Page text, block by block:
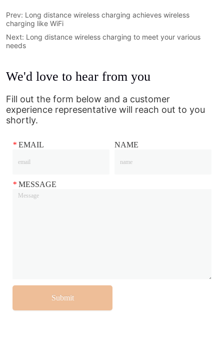
Prev: Long distance wireless charging achieves wireless
charging like WiFi
Next: Long distance wireless charging to meet your various
needs
We'd love to hear from you
Fill out the form below and a customer
experience representative will reach out to you
shortly.
* EMAIL NAME
* MESSAGE
Submit